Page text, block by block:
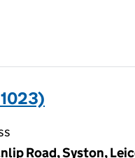
Road, Syston,